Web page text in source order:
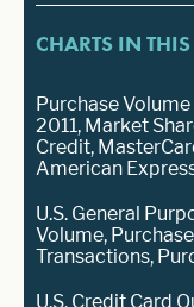
CHARTS IN
Purchase
2011, Market
Credit,
American
U.S. General
Volume,
Transactions,
U.S. Credit Card